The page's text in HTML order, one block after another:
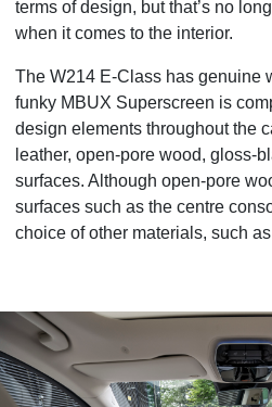
terms of design, but that’s no
when it comes to the interior.
The W214 E-Class has genuine
funky MBUX Superscreen is
design elements throughout the
leather, open-pore wood, gloss-
surfaces. Although open-pore
surfaces such as the centre
choice of other materials, such